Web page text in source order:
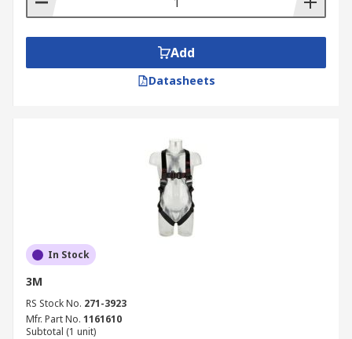
Add
Datasheets
In Stock
3M
RS Stock No. 271-3923
Mfr. Part No. 1161610
Subtotal (1 unit)